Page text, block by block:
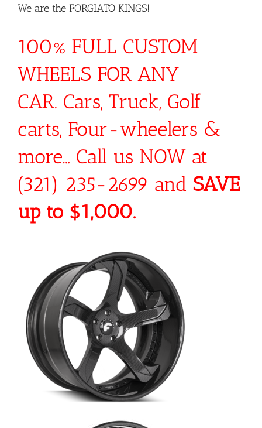
We are the FORGIATO KINGS!
100% FULL CUSTOM
WHEELS FOR ANY
CAR. Cars, Truck, Golf
carts, Four-wheelers &
more… Call us NOW at
(321) 235-2699 and SAVE
up to $1,000.